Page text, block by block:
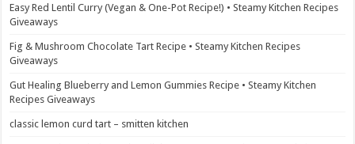
Easy Red Lentil Curry (Vegan & One-Pot Recipe!) • Steamy Kitchen Recipes
Giveaways
Fig & Mushroom Chocolate Tart Recipe • Steamy Kitchen Recipes
Giveaways
Gut Healing Blueberry and Lemon Gummies Recipe • Steamy Kitchen
Recipes Giveaways
classic lemon curd tart – smitten kitchen